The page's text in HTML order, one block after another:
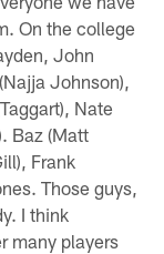
On the college
John
Johnson),
Nate
Baz (Matt
Frank
Those guys,
I think
many players